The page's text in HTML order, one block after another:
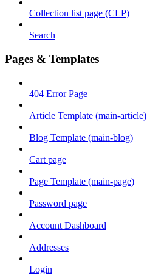
Collection list page (CLP)
Search
Pages & Templates
404 Error Page
Article Template (main-article)
Blog Template (main-blog)
Cart page
Page Template (main-page)
Password page
Account Dashboard
Addresses
Login